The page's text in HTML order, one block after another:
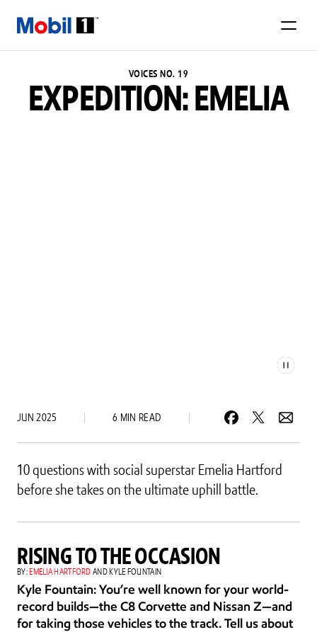
VOICES NO. 19
EXPEDITION: EMELIA
JUN 2025 6 MIN READ
10 questions with social superstar Emelia Hartford
before she takes on the ultimate uphill battle.
RISING TO THE OCCASION
BY: EMELIA HARTFORD AND KYLE FOUNTAIN
Kyle Fountain: You’re well known for your world-
record builds—the C8 Corvette and Nissan Z—and
for taking those vehicles to the track. Tell us about